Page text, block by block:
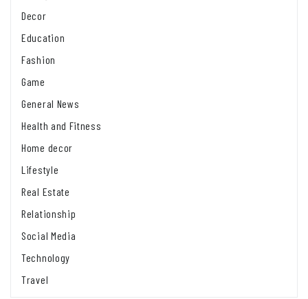
Decor
Education
Fashion
Game
General News
Health and Fitness
Home decor
Lifestyle
Real Estate
Relationship
Social Media
Technology
Travel